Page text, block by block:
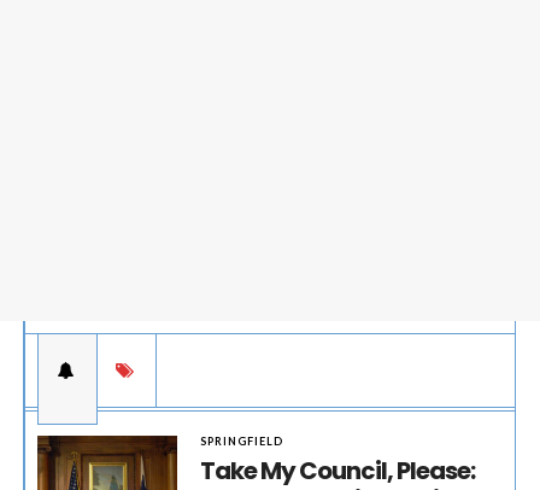
SPRINGFIELD
Take My Council, Please: